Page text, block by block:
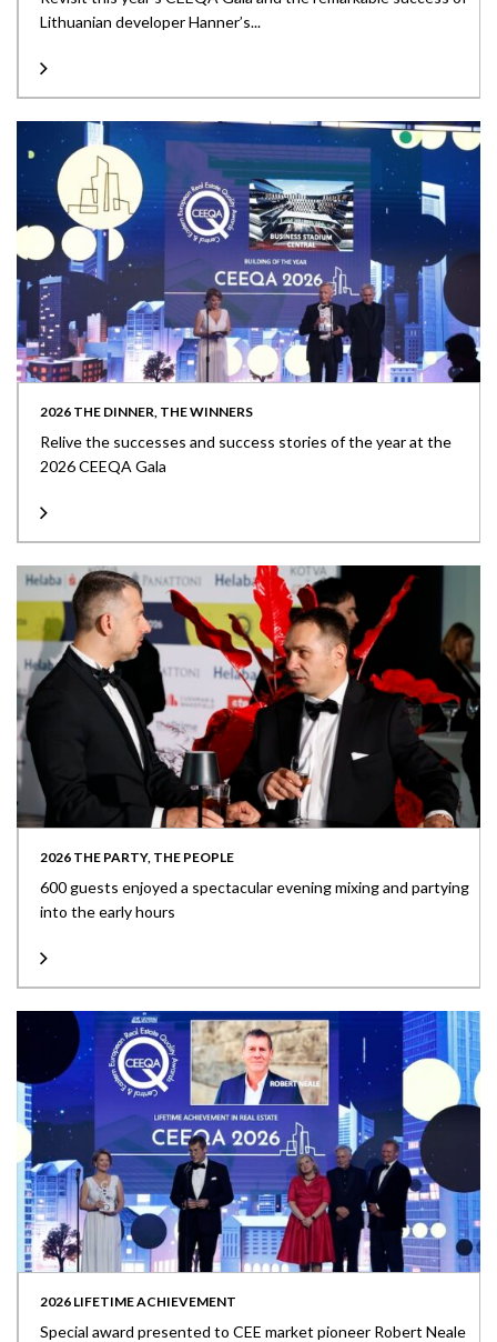
Lithuanian developer Hanner’s...
2026 THE DINNER, THE WINNERS
Relive the successes and success stories of the year at the
2026 CEEQA Gala
2026 THE PARTY, THE PEOPLE
600 guests enjoyed a spectacular evening mixing and partying
into the early hours
2026 LIFETIME ACHIEVEMENT
Special award presented to CEE market pioneer Robert Neale